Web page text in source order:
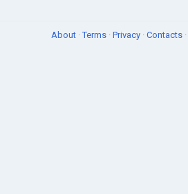
About ·Terms · Privacy · Contacts ·